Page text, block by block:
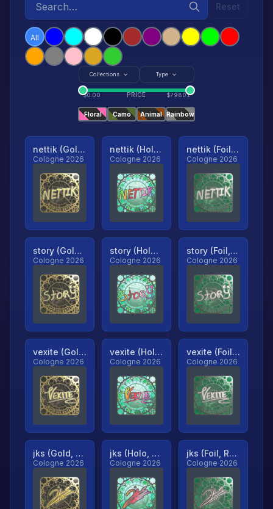
Reset
All
Collections Type
$0.00 PRICE $79801
Floral Camo Animal Rainbow
nettik (Gold, Ranked)
Cologne 2026
nettik (Holo, Ranked)
Cologne 2026
nettik (Foil, Ranked)
Cologne 2026
story (Gold, Ranked)
Cologne 2026
story (Holo, Ranked)
Cologne 2026
story (Foil, Ranked)
Cologne 2026
vexite (Gold, Ranked)
Cologne 2026
vexite (Holo, Ranked)
Cologne 2026
vexite (Foil, Ranked)
Cologne 2026
jks (Gold, Ranked)
Cologne 2026
jks (Holo, Ranked)
Cologne 2026
jks (Foil, Ranked)
Cologne 2026